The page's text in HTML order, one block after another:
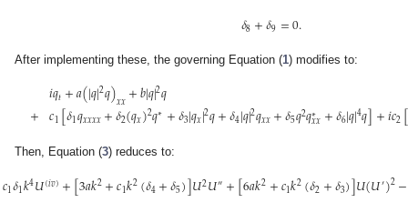
𝛿8+𝛿9=0.
After implementing these, the governing Equation (1) modifies to:
+ 𝑖𝑞𝑡+𝑎(|𝑞|2𝑞)𝑥𝑥+𝑏|𝑞|2𝑞
𝑐1[𝛿1𝑞𝑥𝑥𝑥𝑥+𝛿2(𝑞𝑥)2𝑞∗+𝛿3|𝑞𝑥|2𝑞+𝛿4|𝑞|2𝑞𝑥𝑥+𝛿5𝑞2𝑞∗
𝑥𝑥+𝛿6|𝑞|4𝑞]+𝑖𝑐2[
Then, Equation (3) reduces to:
𝑐1𝛿1𝑘4𝑈(𝑖𝑣)+[3𝑎𝑘2+𝑐1𝑘2(𝛿4+𝛿5)]𝑈2𝑈″+[6𝑎𝑘2+𝑐1𝑘2(𝛿2+𝛿3)]𝑈(𝑈′)2−